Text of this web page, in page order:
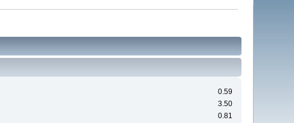
0.59
3.50
0.81